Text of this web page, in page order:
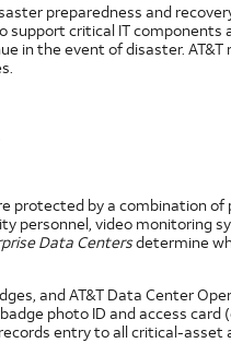
preparedness and
critical IT components
in the event of disaster. AT&T
protected by a combination of
personnel, video monitoring
Data Centersdetermine
and AT&T Data Center
photo ID and access card
entry to all critical-asset